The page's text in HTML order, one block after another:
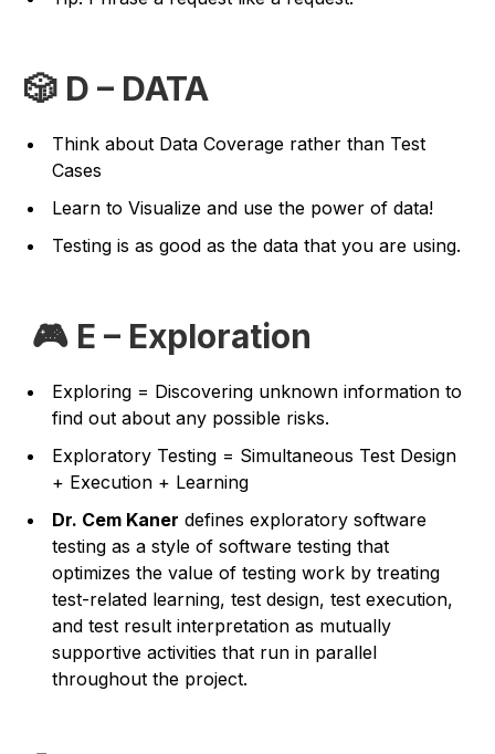
🎲 D – DATA
Think about Data Coverage rather than Test
Cases
Learn to Visualize and use the power of data!
Testing is as good as the data that you are using.
🎮 E – Exploration
Exploring = Discovering unknown information to
find out about any possible risks.
Exploratory Testing = Simultaneous Test Design
+ Execution + Learning
Dr. Cem Kaner defines exploratory software
testing as a style of software testing that
optimizes the value of testing work by treating
test-related learning, test design, test execution,
and test result interpretation as mutually
supportive activities that run in parallel
throughout the project.